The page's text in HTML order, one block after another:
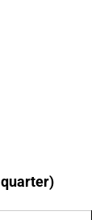
quarter)